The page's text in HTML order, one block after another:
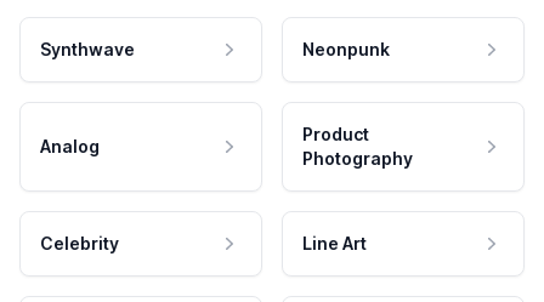
Synthwave Neonpunk
Analog
Product
Photography
Celebrity Line Art